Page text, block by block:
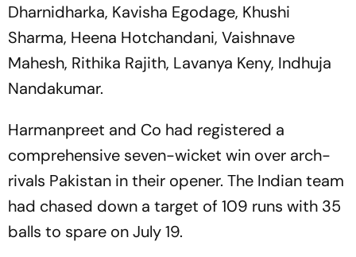
Dharnidharka, Kavisha Egodage, Khushi
Sharma, Heena Hotchandani, Vaishnave
Mahesh, Rithika Rajith, Lavanya Keny, Indhuja
Nandakumar.
Harmanpreet and Co had registered a
comprehensive seven-wicket win over arch-
rivals Pakistan in their opener. The Indian team
had chased down a target of 109 runs with 35
balls to spare on July 19.